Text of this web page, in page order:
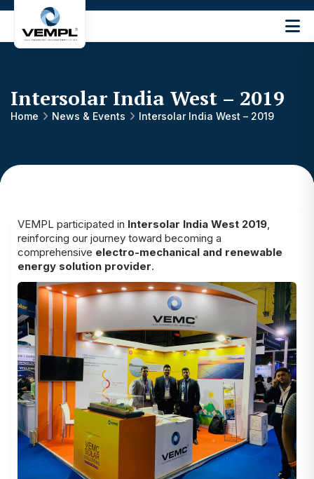
Engineering
Private
Limited
®
Intersolar India West – 2019
Home News & Events Intersolar India West – 2019
VEMPL participated in Intersolar India West 2019,
reinforcing our journey toward becoming a
comprehensive electro-mechanical and renewable
energy solution provider.